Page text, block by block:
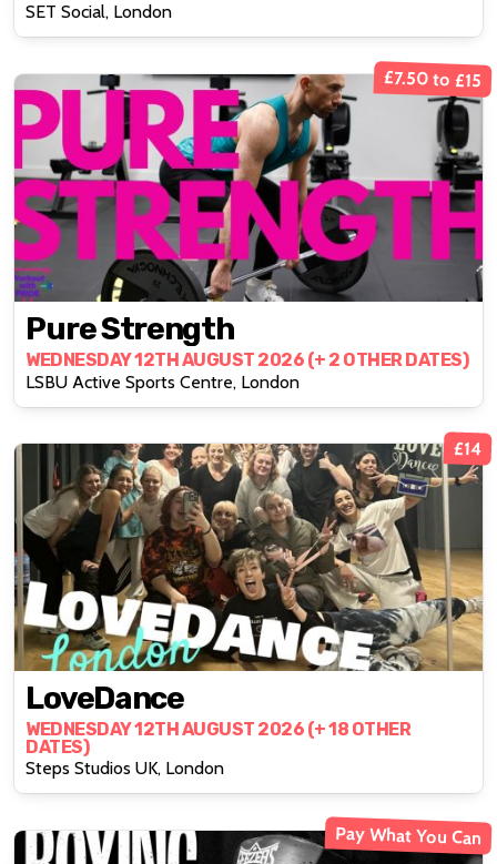
SET Social, London
£7.50 to £15
Pure Strength
WEDNESDAY 12TH AUGUST 2026 (+ 2 OTHER DATES)
LSBU Active Sports Centre, London
£14
LoveDance
WEDNESDAY 12TH AUGUST 2026 (+ 18 OTHER
DATES)
Steps Studios UK, London
Pay What You Can